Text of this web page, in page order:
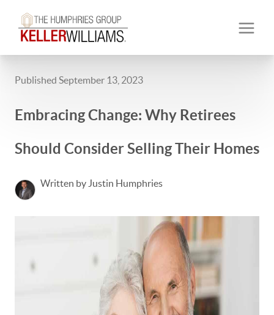
Published September 13, 2023
Embracing Change: Why Retirees
Should Consider Selling Their Homes
Written by Justin Humphries